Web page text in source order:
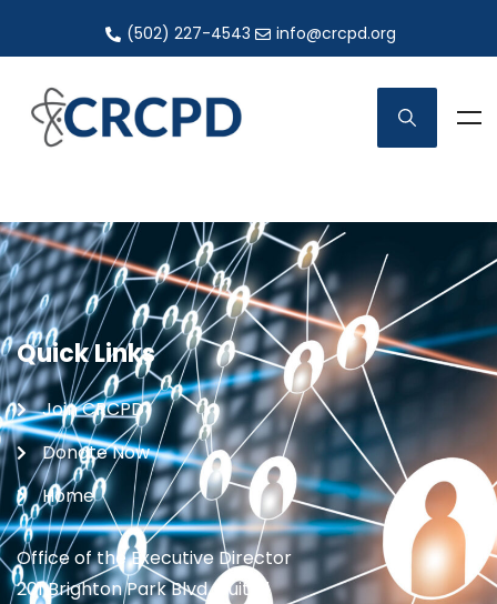
(502) 227-4543 info@crcpd.org
Quick Links
Join CRCPD
Donate Now
Home
Office of the Executive Director
201 Brighton Park Blvd., Suite 1